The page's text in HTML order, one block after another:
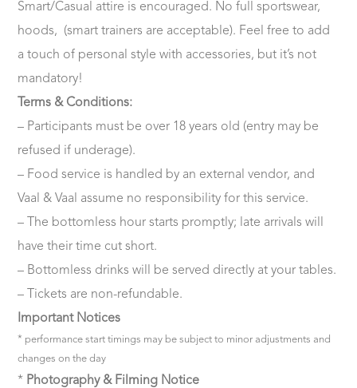
Smart/Casual attire is encouraged. No full sportswear,
hoods, (smart trainers are acceptable). Feel free to add
a touch of personal style with accessories, but it’s not
mandatory!
Terms & Conditions:
– Participants must be over 18 years old (entry may be
refused if underage).
– Food service is handled by an external vendor, and
Vaal & Vaal assume no responsibility for this service.
– The bottomless hour starts promptly; late arrivals will
have their time cut short.
– Bottomless drinks will be served directly at your tables.
– Tickets are non-refundable.
Important Notices
* performance start timings may be subject to minor adjustments and
changes on the day
* Photography & Filming Notice